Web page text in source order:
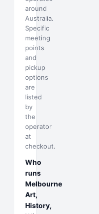
around
Australia.
Specific
meeting
points
and
pickup
options
are
listed
by
the
operator
at
checkout.
Who
runs
Melbourne
Art,
History,